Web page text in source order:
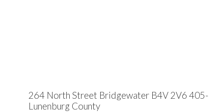
264 North Street Bridgewater B4V 2V6 405-
Lunenburg County